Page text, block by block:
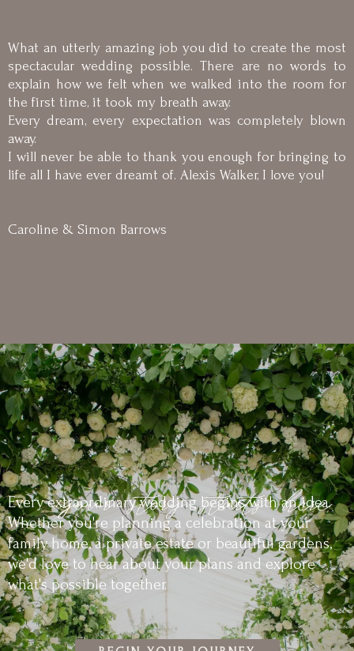
What an utterly amazing job you did to create the most
spectacular wedding possible. There are no words to
explain how we felt when we walked into the room for
the first time, it took my breath away.
Every dream, every expectation was completely blown
away.
I will never be able to thank you enough for bringing to
life all I have ever dreamt of. Alexis Walker, I love you!
Caroline & Simon Barrows
Every extraordinary wedding begins with an idea.
Whether you're planning a celebration at your
family home, a private estate or beautiful gardens,
we'd love to hear about your plans and explore
what's possible together.